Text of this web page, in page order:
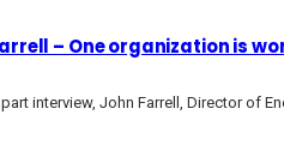
– One organization is
interview, John Farrell, Director of